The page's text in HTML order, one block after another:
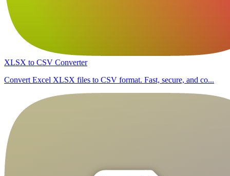
XLSX to CSV Converter
Convert Excel XLSX files to CSV format. Fast, secure, and co...